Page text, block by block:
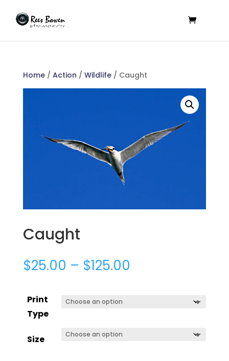
Home/ Action / Wildlife/ Caught
Caught
$25.00 – $125.00
Print
Type
Size